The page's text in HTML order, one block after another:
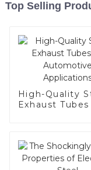
Top Selling
High-Quality
Exhaust